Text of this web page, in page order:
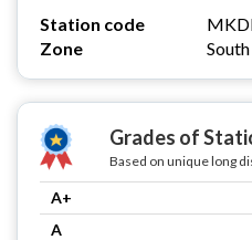
Station code
Zone
Grades of
Based on unique long
A+
A